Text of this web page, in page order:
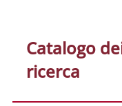
Catalogo
ricerca